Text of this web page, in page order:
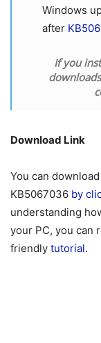
Windows
after
If you
Download Link
You can
KB5067036 by
understanding
your PC, you can
friendly tutorial.